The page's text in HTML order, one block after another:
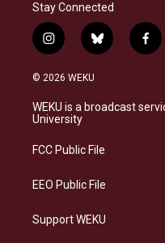
Stay Connected
i
n
s
a
g
a
b
l
s
f
a
b
© 2026 WEKU
WEKU is a broadcast
University
FCC Public File
EEO Public File
Support WEKU